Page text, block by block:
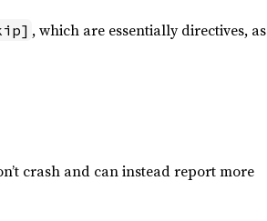
, which are essentially directives, as
crash and can instead report more